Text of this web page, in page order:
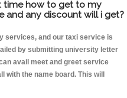
time how to get to my
and any discount will i get?
services, and our taxi service is
by submitting university letter
avail meet and greet service
the name board. This will